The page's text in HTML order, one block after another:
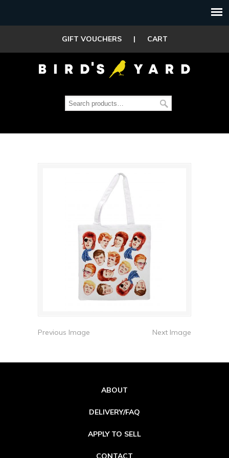
GIFT VOUCHERS | CART
Previous Image Next Image
ABOUT
DELIVERY/FAQ
APPLY TO SELL
CONTACT